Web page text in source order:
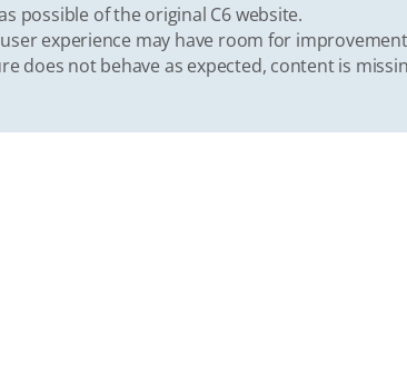
possible of the original C6 website.
experience may have room for
does not behave as expected, content is